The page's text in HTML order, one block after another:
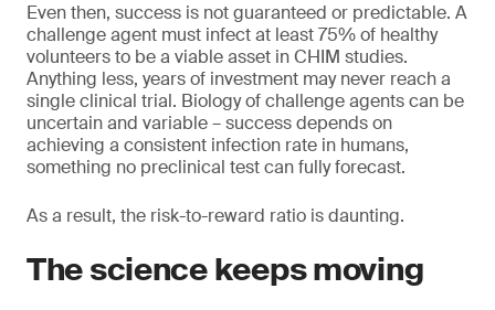
Even then, success is not guaranteed or predictable. A
challenge agent must infect at least 75% of healthy
volunteers to be a viable asset in CHIM studies.
Anything less, years of investment may never reach a
single clinical trial. Biology of challenge agents can be
uncertain and variable – success depends on
achieving a consistent infection rate in humans,
something no preclinical test can fully forecast.
As a result, the risk-to-reward ratio is daunting.
The science keeps moving